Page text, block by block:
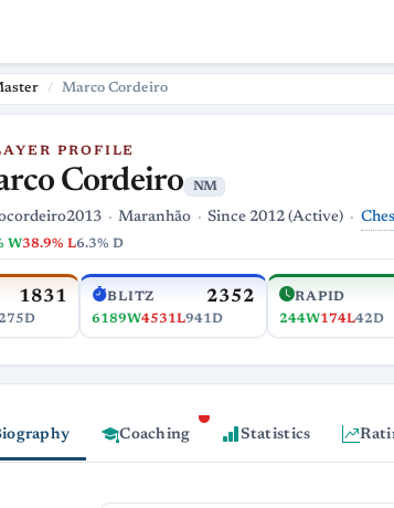
Marco Cordeiro
PROFILE
Cordeiro NM
Maranhão Since 2012 (Active)
W38.9% L6.3% D
1831 BLITZ 2352
6189W4531L941D
RAPID
244W174L42D
Coaching Statistics